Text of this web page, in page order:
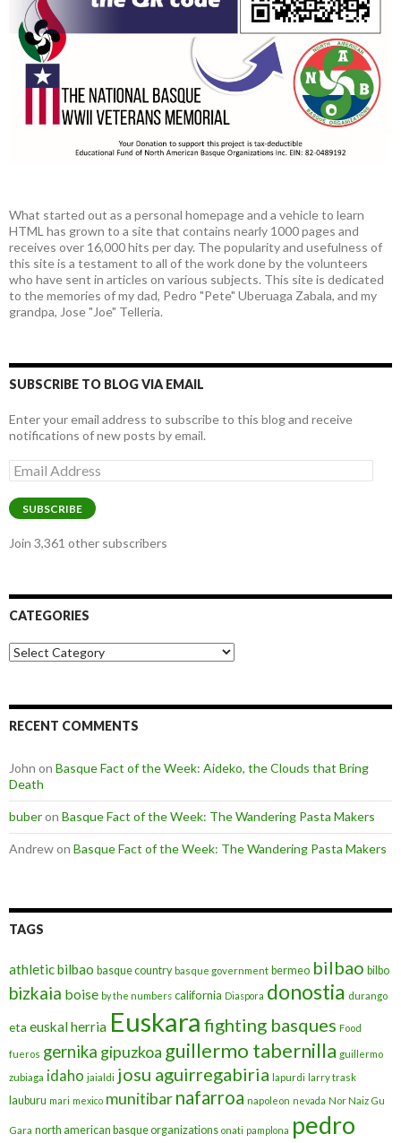
What started out as a personal homepage and a vehicle to learn
HTML has grown to a site that contains nearly 1000 pages and
receives over 16,000 hits per day. The popularity and usefulness of
this site is a testament to all of the work done by the volunteers
who have sent in articles on various subjects. This site is dedicated
to the memories of my dad, Pedro "Pete" Uberuaga Zabala, and my
grandpa, Jose "Joe" Telleria.
SUBSCRIBE TO BLOG VIA EMAIL
Enter your email address to subscribe to this blog and receive
notifications of new posts by email.
Email
Address
SUBSCRIBE
Join 3,361 other subscribers
CATEGORIES
Categories
RECENT COMMENTS
John on Basque Fact of the Week: Aideko, the Clouds that Bring
Death
buberon Basque Fact of the Week: The Wandering Pasta Makers
Andrewon Basque Fact of the Week: The Wandering Pasta Makers
TAGS
athletic bilbao basque country basque government bermeo bilbao bilbo
bizkaia boise by the numbers california Diaspora donostia durango
eta euskal herria Euskara fighting basques Food
fueros gernika gipuzkoa guillermo tabernilla guillermo
zubiaga idaho jaialdi josu aguirregabiria lapurdi larry trask
lauburu mari mexico munitibarnafarroa napoleon nevada Nor Naiz Gu
Gara north american basque organizations onati pamplona pedro